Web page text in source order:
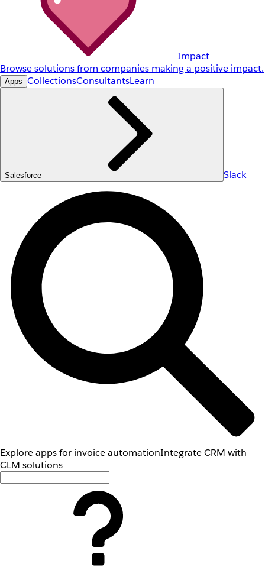
Impact
Browse solutions from companies making a positive impact.
Apps CollectionsConsultantsLearn
Salesforce Slack
Explore apps for invoice automationIntegrate CRM with
CLM solutions